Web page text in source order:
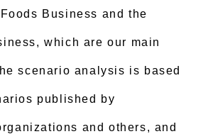
Business and the
which are our main
scenario analysis is based
published by
and others, and